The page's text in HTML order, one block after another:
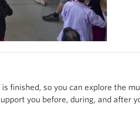
finished, so you can explore the
you before, during, and after